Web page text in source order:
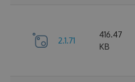
2.1.71
416.47
KB